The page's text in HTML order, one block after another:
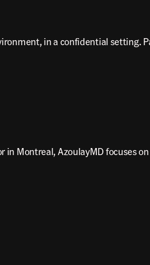
in a confidential setting.
in Montreal, AzoulayMD focuses